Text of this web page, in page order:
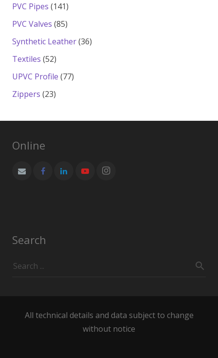
PVC Pipes 141141
products
PVC Valves 8585
products
Synthetic Leather 3636
Textiles 5252
products
UPVC Profile 7777
Zippers 2323
Online
Search
All technical details and data subject to change
without notice